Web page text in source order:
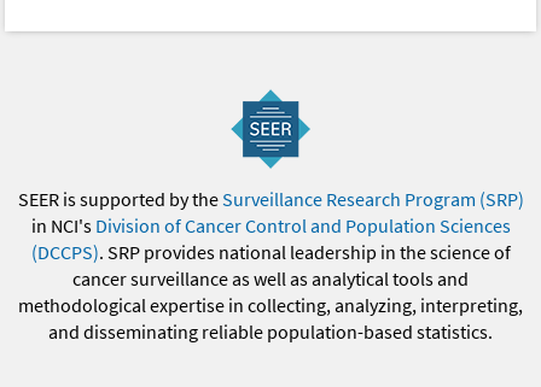
SEER is supported by theSurveillance Research Program (SRP)
in NCI's Division of Cancer Control and Population Sciences
(DCCPS). SRP provides national leadership in the science of
cancer surveillance as well as analytical tools and
methodological expertise in collecting, analyzing, interpreting,
and disseminating reliable population-based statistics.